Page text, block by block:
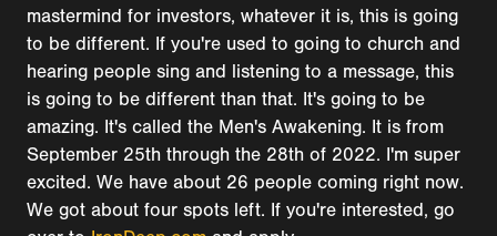
mastermind for investors, whatever it is, this is going
to be different. If you're used to going to church and
hearing people sing and listening to a message, this
is going to be different than that. It's going to be
amazing. It's called the Men's Awakening. It is from
September 25th through the 28th of 2022. I'm super
excited. We have about 26 people coming right now.
We got about four spots left. If you're interested, go